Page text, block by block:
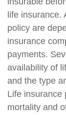
life insurance.
policy are
insurance
payments.
availability of
and the type
Life insurance
mortality and